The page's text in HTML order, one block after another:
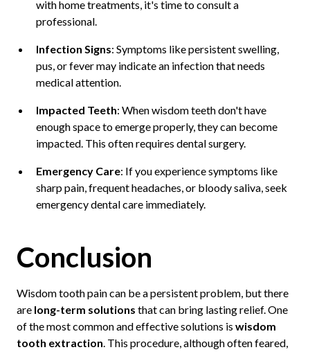
with home treatments, it's time to consult a
professional.
Infection Signs: Symptoms like persistent swelling,
pus, or fever may indicate an infection that needs
medical attention.
Impacted Teeth: When wisdom teeth don't have
enough space to emerge properly, they can become
impacted. This often requires dental surgery.
Emergency Care: If you experience symptoms like
sharp pain, frequent headaches, or bloody saliva, seek
emergency dental care immediately.
Conclusion
Wisdom tooth pain can be a persistent problem, but there
are long-term solutions that can bring lasting relief. One
of the most common and effective solutions is wisdom
tooth extraction. This procedure, although often feared,